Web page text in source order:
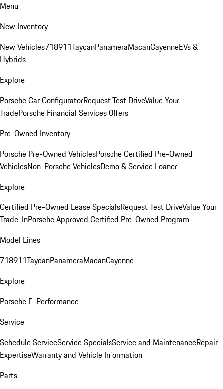
Menu
New Inventory
New Vehicles718911TaycanPanameraMacanCayenneEVs &
Hybrids
Explore
Porsche Car ConfiguratorRequest Test DriveValue Your
TradePorsche Financial Services Offers
Pre-Owned Inventory
Porsche Pre-Owned VehiclesPorsche Certified Pre-Owned
VehiclesNon-Porsche VehiclesDemo & Service Loaner
Explore
Certified Pre-Owned Lease SpecialsRequest Test DriveValue Your
Trade-InPorsche Approved Certified Pre-Owned Program
Model Lines
718911TaycanPanameraMacanCayenne
Explore
Porsche E-Performance
Service
Schedule ServiceService SpecialsService and MaintenanceRepair
ExpertiseWarranty and Vehicle Information
Parts